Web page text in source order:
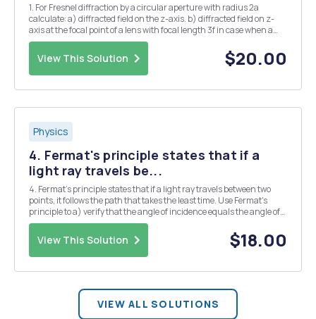
1. For Fresnel diffraction by a circular aperture with radius 2a
calculate: a) diffracted field on the z-axis. b) diffracted field on z-
axis at the focal point of a lens with focal length 3f in case when a
lens is being inserted into the circular aperture. c) diffracted field for
the case of b...
View This Solution $20.00
Physics
4. Fermat's principle states that if a
light ray travels be...
4. Fermat's principle states that if a light ray travels between two
points, it follows the path that takes the least time. Use Fermat's
principle to a) verify that the angle of incidence equals the angle of
reflection for a simple plane mirror, and b) derive Snell's law for a ray
crossing a die...
View This Solution $18.00
VIEW ALL SOLUTIONS